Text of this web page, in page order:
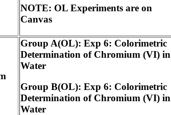
NOTE: OL Experiments are on
Canvas
Group A(OL): Exp 6: Colorimetric
Determination of Chromium (VI) in
Water
Group B(OL): Exp 6: Colorimetric
Determination of Chromium (VI) in
Water